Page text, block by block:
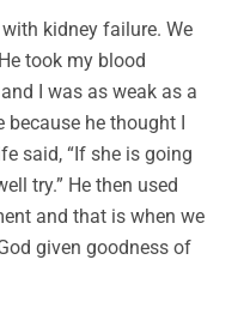
kidney failure. We
took my blood
I was as weak as a
because he thought I
said, “If she is going
try.” He then used
and that is when we
given goodness of